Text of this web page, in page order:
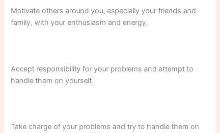
Motivate others around you, especially your friends and
family, with your enthusiasm and energy.
Accept responsibility for your problems and attempt to
handle them on yourself.
Take charge of your problems and try to handle them on